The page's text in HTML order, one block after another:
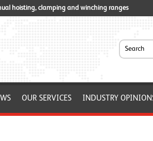
hoisting, clamping and winching ranges
OUR SERVICES INDUSTRY